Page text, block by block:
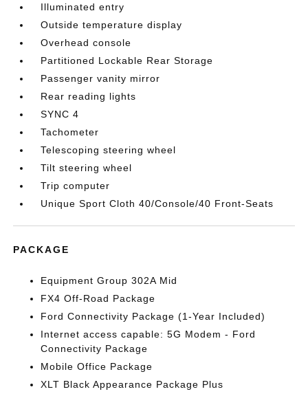
Illuminated entry
Outside temperature display
Overhead console
Partitioned Lockable Rear Storage
Passenger vanity mirror
Rear reading lights
SYNC 4
Tachometer
Telescoping steering wheel
Tilt steering wheel
Trip computer
Unique Sport Cloth 40/Console/40 Front-Seats
PACKAGE
Equipment Group 302A Mid
FX4 Off-Road Package
Ford Connectivity Package (1-Year Included)
Internet access capable: 5G Modem - Ford
Connectivity Package
Mobile Office Package
XLT Black Appearance Package Plus